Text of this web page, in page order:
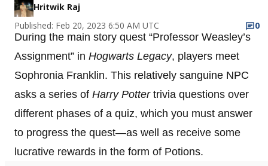
Hritwik Raj
Published: Feb 20, 2023 6:50 AM UTC
0
During the main story quest “Professor Weasley’s
Assignment” in Hogwarts Legacy, players meet
Sophronia Franklin. This relatively sanguine NPC
asks a series of Harry Pottertrivia questions over
different phases of a quiz, which you must answer
to progress the quest—as well as receive some
lucrative rewards in the form of Potions.